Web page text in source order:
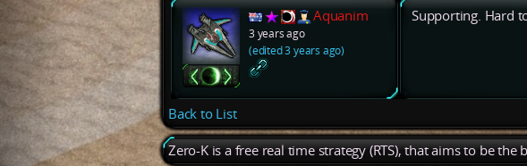
Aquanim
3 years ago
(edited 3 years ago)
Supporting. Hard
Back to List
Zero-K is a free real time strategy (RTS), that aims to be